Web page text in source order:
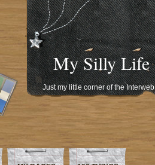
My Silly Life
Just my little corner of the Interweb